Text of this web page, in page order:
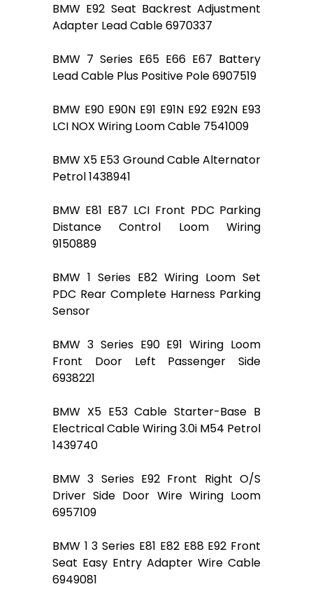
BMW E92 Seat Backrest Adjustment
Adapter Lead Cable 6970337
BMW 7 Series E65 E66 E67 Battery
Lead Cable Plus Positive Pole 6907519
BMW E90 E90N E91 E91N E92 E92N E93
LCI NOX Wiring Loom Cable 7541009
BMW X5 E53 Ground Cable Alternator
Petrol 1438941
BMW E81 E87 LCI Front PDC Parking
Distance Control Loom Wiring
9150889
BMW 1 Series E82 Wiring Loom Set
PDC Rear Complete Harness Parking
Sensor
BMW 3 Series E90 E91 Wiring Loom
Front Door Left Passenger Side
6938221
BMW X5 E53 Cable Starter-Base B
Electrical Cable Wiring 3.0i M54 Petrol
1439740
BMW 3 Series E92 Front Right O/S
Driver Side Door Wire Wiring Loom
6957109
BMW 1 3 Series E81 E82 E88 E92 Front
Seat Easy Entry Adapter Wire Cable
6949081